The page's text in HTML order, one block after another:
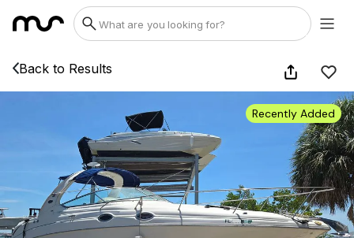
Back to Results
Recently Added